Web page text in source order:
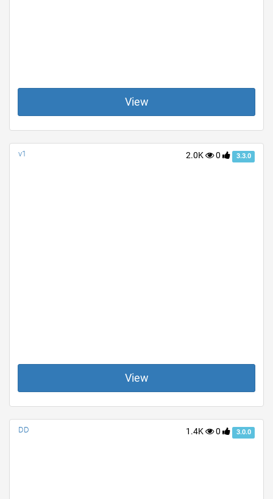
View
2.0K 0 3.3.0
v1
View
1.4K 0 3.0.0
DD